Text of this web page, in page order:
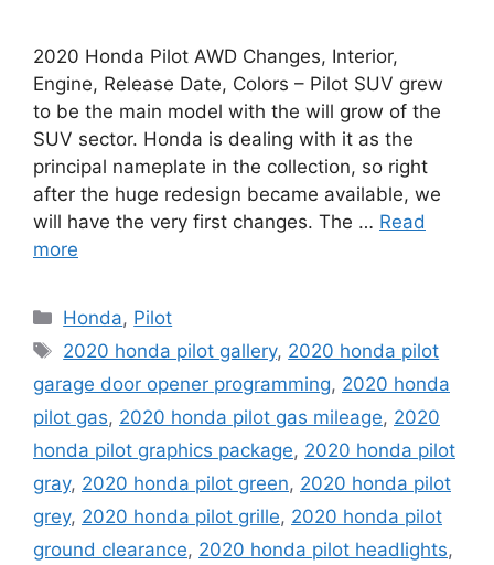
2020 Honda Pilot AWD Changes, Interior,
Engine, Release Date, Colors – Pilot SUV grew
to be the main model with the will grow of the
SUV sector. Honda is dealing with it as the
principal nameplate in the collection, so right
after the huge redesign became available, we
will have the very first changes. The … Read
more
Categories
Honda, Pilot
Tags
2020 honda pilot gallery, 2020 honda pilot
garage door opener programming, 2020 honda
pilot gas, 2020 honda pilot gas mileage, 2020
honda pilot graphics package, 2020 honda pilot
gray, 2020 honda pilot green, 2020 honda pilot
grey, 2020 honda pilot grille, 2020 honda pilot
ground clearance, 2020 honda pilot headlights,